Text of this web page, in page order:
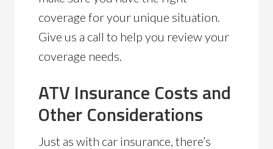
coverage for your unique situation.
Give us a call to help you review your
coverage needs.
ATV Insurance Costs and
Other Considerations
Just as with car insurance, there’s